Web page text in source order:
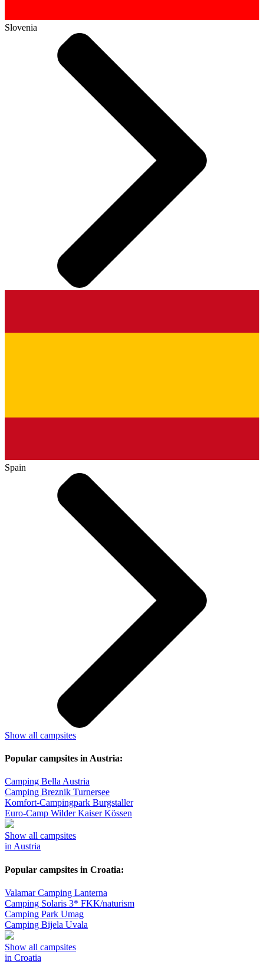
Slovenia
Spain
Show all campsites
Popular campsites in Austria:
Camping Bella Austria
Camping Breznik Turnersee
Komfort-Campingpark Burgstaller
Euro-Camp Wilder Kaiser Kössen
Show all campsites
in Austria
Popular campsites in Croatia:
Valamar Camping Lanterna
Camping Solaris 3* FKK/naturism
Camping Park Umag
Camping Bijela Uvala
Show all campsites
in Croatia